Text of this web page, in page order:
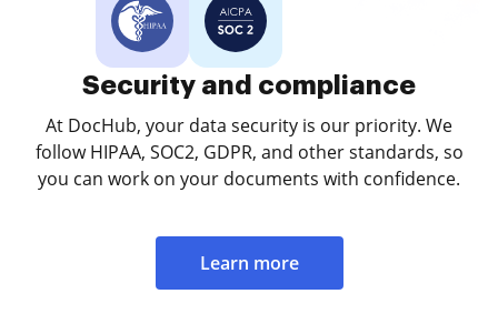
Security and compliance
At DocHub, your data security is our priority. We
follow HIPAA, SOC2, GDPR, and other standards, so
you can work on your documents with confidence.
Learn more